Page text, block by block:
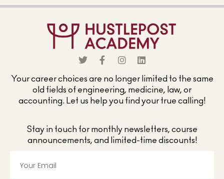
Your career choices are no longer limited to the same
old fields of engineering, medicine, law, or
accounting. Let us help you find your true calling!
Stay in touch for monthly newsletters, course
announcements, and limited-time discounts!